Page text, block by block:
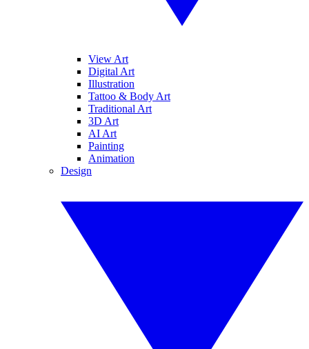
View Art
Digital Art
Illustration
Tattoo & Body Art
Traditional Art
3D Art
AI Art
Painting
Animation
Design